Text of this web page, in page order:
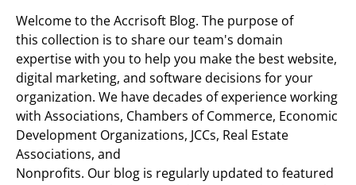
Welcome to the Accrisoft Blog. The purpose of
this collection is to share our team's domain
expertise with you to help you make the best website,
digital marketing, and software decisions for your
organization. We have decades of experience working
with Associations, Chambers of Commerce, Economic
Development Organizations, JCCs, Real Estate
Associations, and
Nonprofits. Our blog is regularly updated to featured